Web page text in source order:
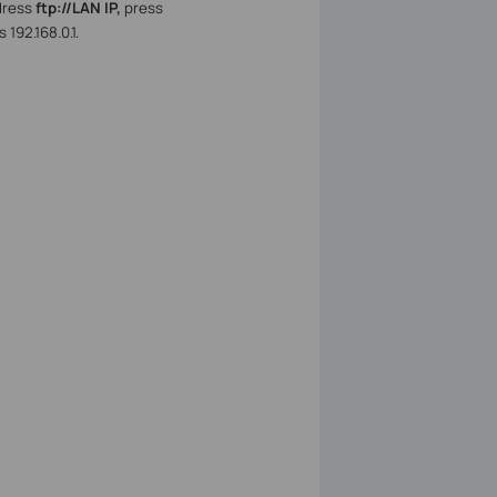
ftp://LAN IP, press